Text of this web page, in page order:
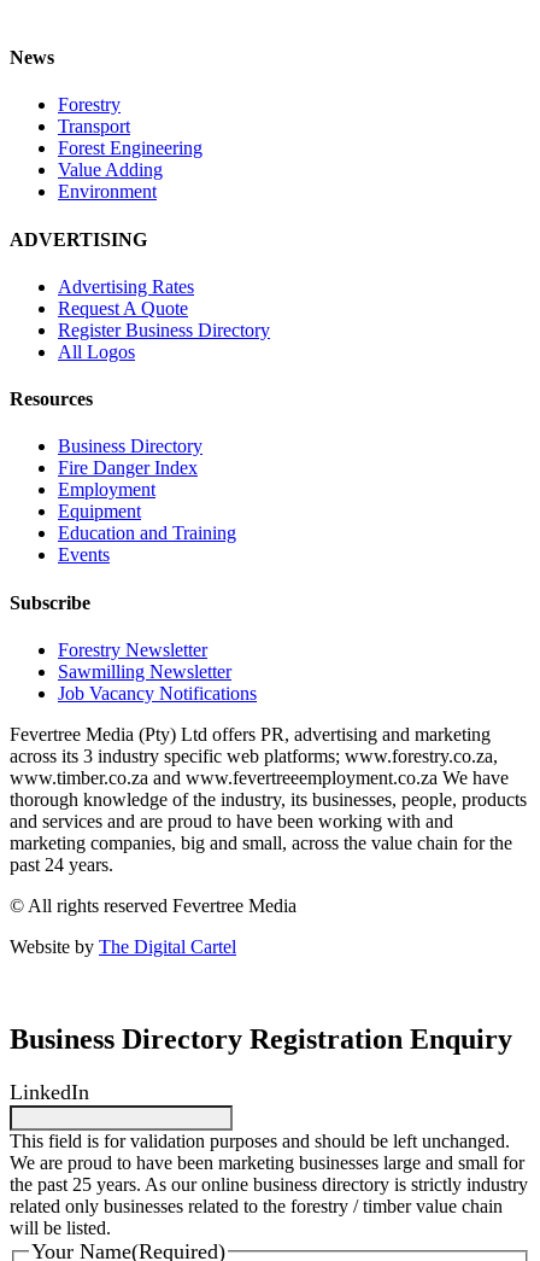
News
Forestry
Transport
Forest Engineering
Value Adding
Environment
ADVERTISING
Advertising Rates
Request A Quote
Register Business Directory
All Logos
Resources
Business Directory
Fire Danger Index
Employment
Equipment
Education and Training
Events
Subscribe
Forestry Newsletter
Sawmilling Newsletter
Job Vacancy Notifications
Fevertree Media (Pty) Ltd offers PR, advertising and marketing
across its 3 industry specific web platforms; www.forestry.co.za,
www.timber.co.za and www.fevertreeemployment.co.za We have
thorough knowledge of the industry, its businesses, people, products
and services and are proud to have been working with and
marketing companies, big and small, across the value chain for the
past 24 years.
© All rights reserved Fevertree Media
Website by The Digital Cartel
Business Directory Registration Enquiry
LinkedIn
This field is for validation purposes and should be left unchanged.
We are proud to have been marketing businesses large and small for
the past 25 years. As our online business directory is strictly industry
related only businesses related to the forestry / timber value chain
will be listed.
Your Name(Required)